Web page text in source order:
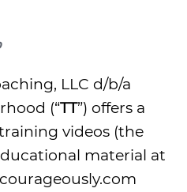
LLC d/b/a
(“TT”) offers a
videos (the
material at